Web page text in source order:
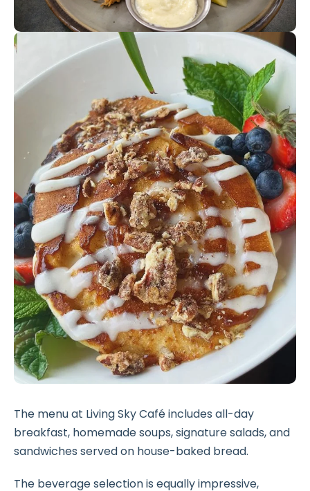
The menu at Living Sky Café includes all-day
breakfast, homemade soups, signature salads, and
sandwiches served on house-baked bread.
The beverage selection is equally impressive,